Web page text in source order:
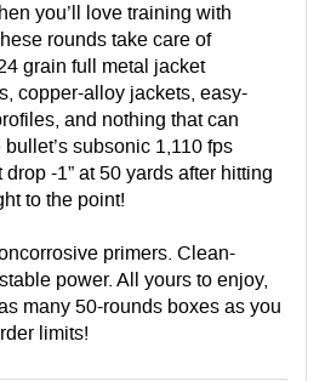
you’ll love training with
rounds take care of
grain full metal jacket
copper-alloy jackets, easy-
and nothing that can
subsonic 1,110 fps
-1” at 50 yards after hitting
to the point!
primers. Clean-
power. All yours to enjoy,
many 50-rounds boxes as you
limits!